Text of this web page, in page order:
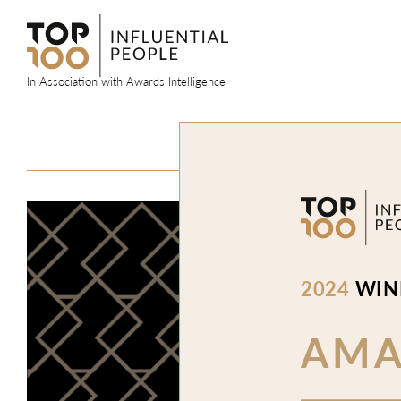
content
In Association with Awards Intelligence
2024